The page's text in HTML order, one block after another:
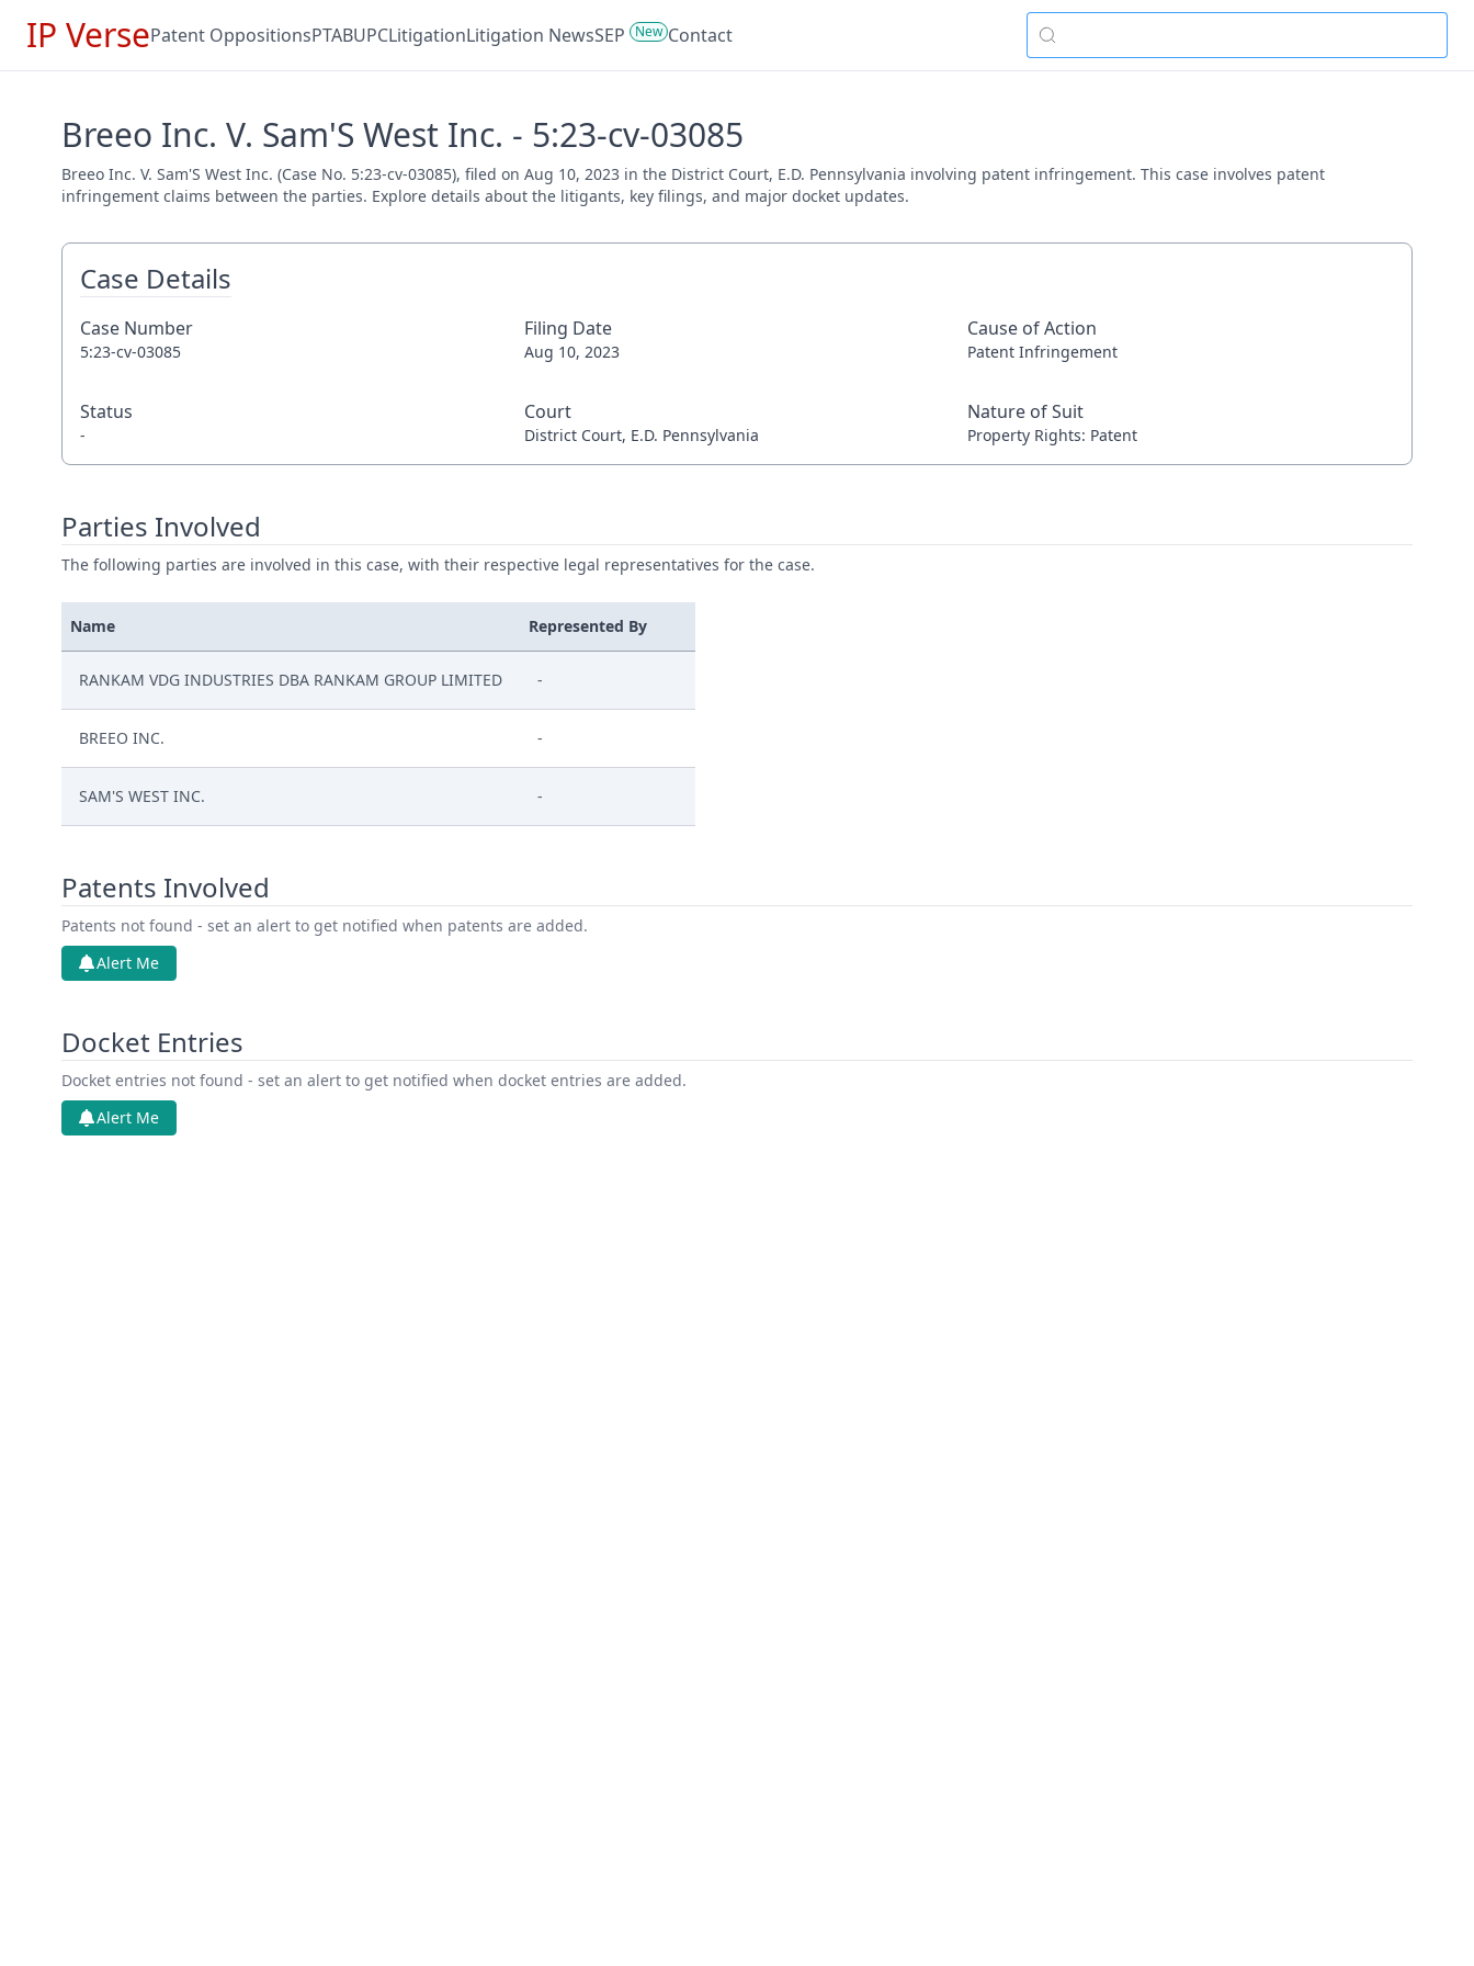
IP VersePatent OppositionsPTABUPCLitigationLitigation NewsSEP New Contact
Breeo Inc. V. Sam'S West Inc. - 5:23-cv-03085
Breeo Inc. V. Sam'S West Inc. (Case No. 5:23-cv-03085), filed on Aug 10, 2023 in the District Court, E.D. Pennsylvania involving patent infringement. This case involves patent
infringement claims between the parties. Explore details about the litigants, key filings, and major docket updates.
Case Details
Case Number
5:23-cv-03085
Filing Date
Aug 10, 2023
Cause of Action
Patent Infringement
Status
-
Court
District Court, E.D. Pennsylvania
Nature of Suit
Property Rights: Patent
Parties Involved
The following parties are involved in this case, with their respective legal representatives for the case.
Name Represented By
RANKAM VDG INDUSTRIES DBA RANKAM GROUP LIMITED -
BREEO INC. -
SAM'S WEST INC. -
Patents Involved
Patents not found - set an alert to get notified when patents are added.
Alert Me
Docket Entries
Docket entries not found - set an alert to get notified when docket entries are added.
Alert Me